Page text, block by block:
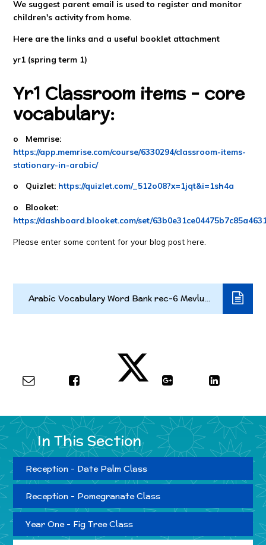
We suggest parent email is used to register and monitor
children's activity from home.
Here are the links and a useful booklet attachment
yr1 (spring term 1)
Yr1 Classroom items - core
vocabulary:
o Memrise:
https://app.memrise.com/course/6330294/classroom-items-
stationary-in-arabic/
o Quizlet: https://quizlet.com/_512o08?x=1jqt&i=1sh4a
o Blooket:
https://dashboard.blooket.com/set/
Please enter some content for your blog post here.
Arabic Vocabulary Word Bank rec-6 Mevludin 2022v7 short
In This Section
Reception - Date Palm Class
Reception - Pomegranate Class
Year One - Fig Tree Class